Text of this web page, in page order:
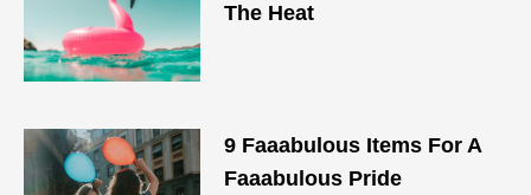
The Heat
9 Faaabulous Items For A
Faaabulous Pride